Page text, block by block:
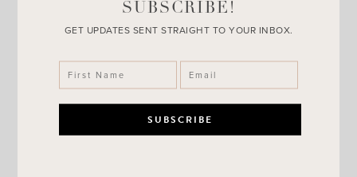
SUBSCRIBE!
GET UPDATES SENT STRAIGHT TO YOUR INBOX.